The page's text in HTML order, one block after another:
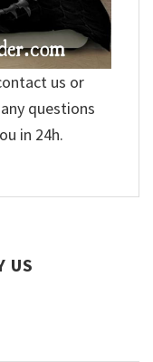
us or
questions
in 24h.
US